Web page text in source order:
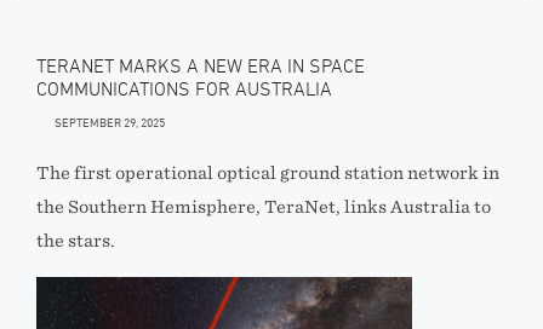
TERANET MARKS A NEW ERA IN SPACE
COMMUNICATIONS FOR AUSTRALIA
SEPTEMBER 29, 2025
The first operational optical ground station network in
the Southern Hemisphere, TeraNet, links Australia to
the stars.